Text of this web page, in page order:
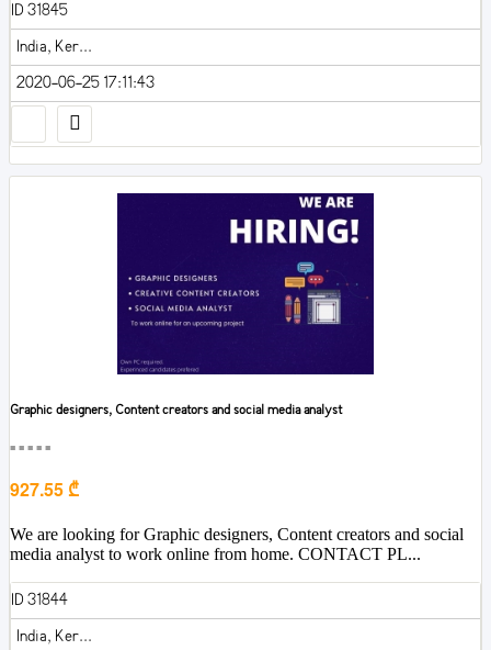
ID 31845
India, Ker...
2020-06-25 17:11:43
Graphic designers, Content creators and social media analyst
■■■■■
927.55 ₾
We are looking for Graphic designers, Content creators and social
media analyst to work online from home. CONTACT PL...
ID 31844
India, Ker...